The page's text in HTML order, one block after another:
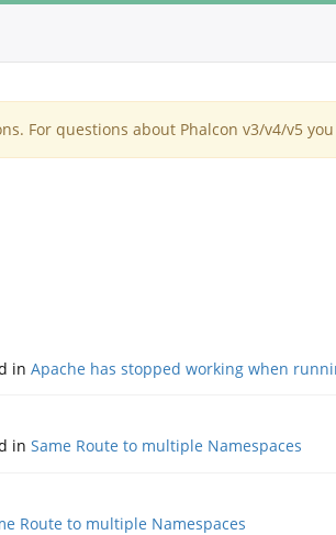
For questions about Phalcon v3/v4/v5
inApache has stopped working when
inSame Route to multiple Namespaces
Route to multiple Namespaces